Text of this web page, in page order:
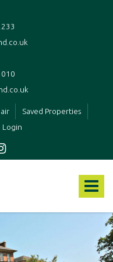
Saved Properties
Login
Toggle